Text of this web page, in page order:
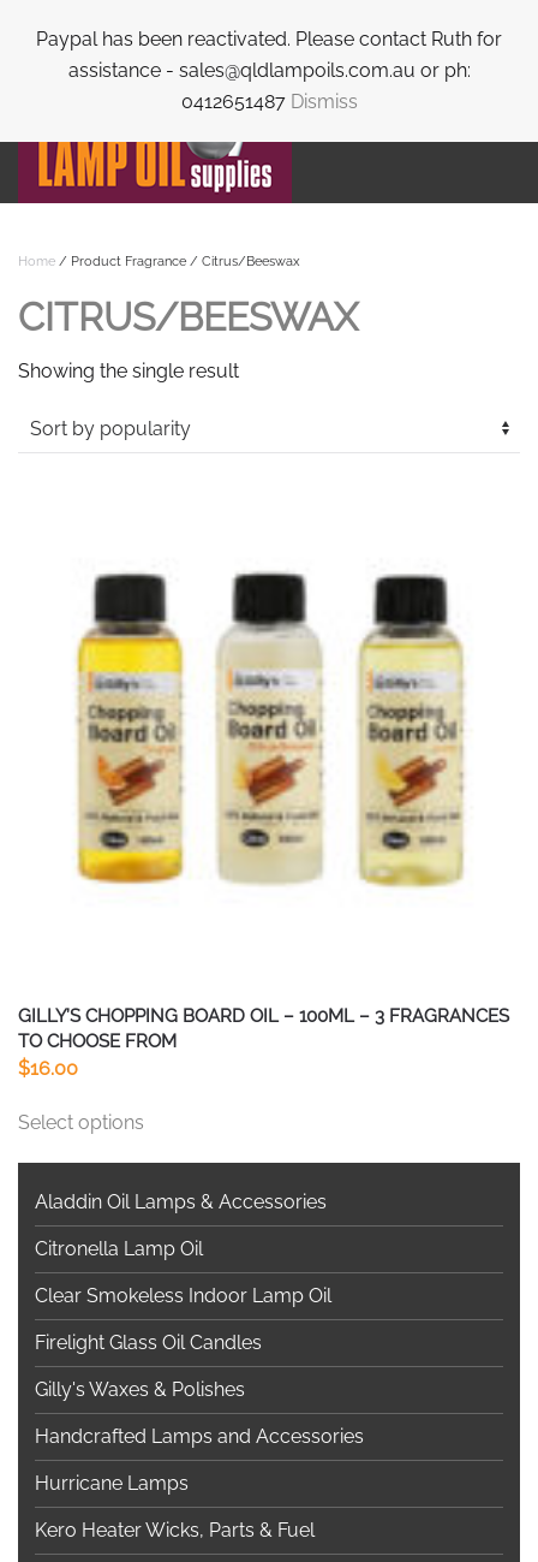
Paypal has been reactivated. Please contact Ruth for
assistance - sales@qldlampoils.com.au or ph:
0412651487 Dismiss
Skip to main content
Home / Product Fragrance / Citrus/Beeswax
CITRUS/BEESWAX
Showing the single result
GILLY’S CHOPPING BOARD OIL – 100ML – 3 FRAGRANCES
TO CHOOSE FROM
$16.00
Select options
has
multiple
variants.
The
options
may
be
chosen
on
the
page
Aladdin Oil Lamps & Accessories
Citronella Lamp Oil
Clear Smokeless Indoor Lamp Oil
Firelight Glass Oil Candles
Gilly's Waxes & Polishes
Handcrafted Lamps and Accessories
Hurricane Lamps
Kero Heater Wicks, Parts & Fuel